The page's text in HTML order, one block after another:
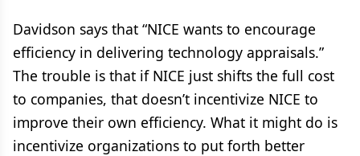
Davidson says that “NICE wants to encourage
efficiency in delivering technology appraisals.”
The trouble is that if NICE just shifts the full cost
to companies, that doesn’t incentivize NICE to
improve their own efficiency. What it might do is
incentivize organizations to put forth better